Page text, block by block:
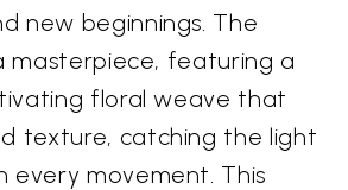
new beginnings. The
masterpiece, featuring a
floral weave that
texture, catching the light
every movement. This